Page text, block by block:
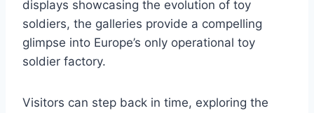
displays showcasing the evolution of toy
soldiers, the galleries provide a compelling
glimpse into Europe’s only operational toy
soldier factory.
Visitors can step back in time, exploring the